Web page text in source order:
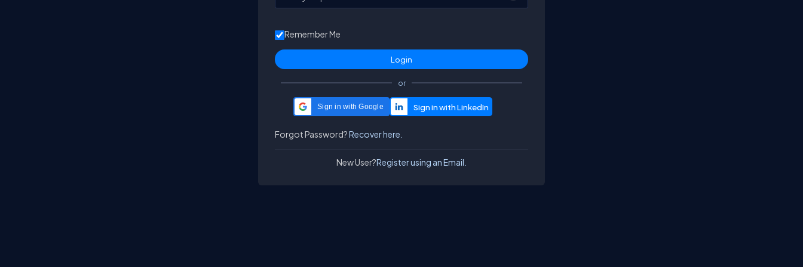
Remember Me
or
Sign in with Google
Forgot Password?Recover here.
New User?Register using an Email.